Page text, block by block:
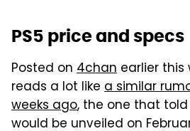
PS5 price and specs
Posted on 4chan earlier this
reads a lot like a similar
weeks ago, the one that
would be unveiled on